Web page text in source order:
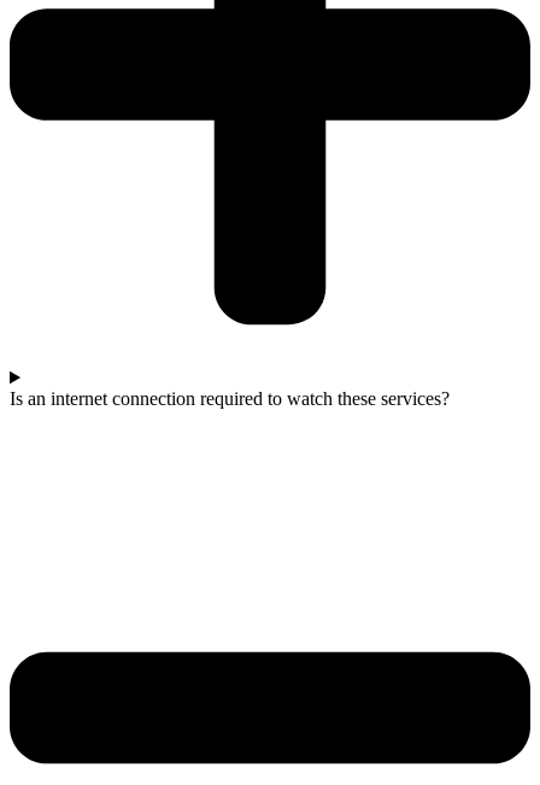
Is an internet connection required to watch these services?